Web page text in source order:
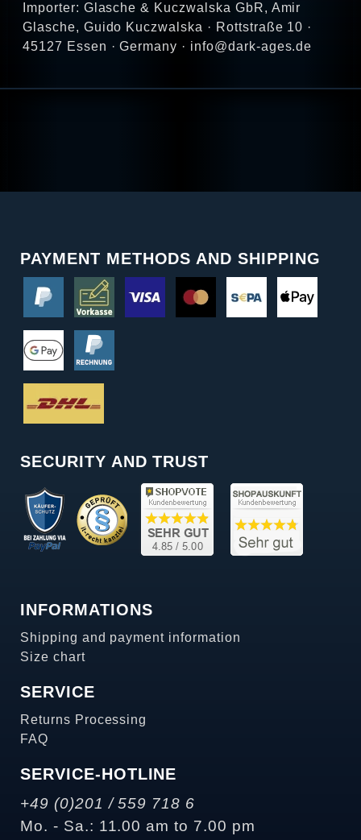
Importer: Glasche & Kuczwalska GbR, Amir
Glasche, Guido Kuczwalska · Rottstraße 10 ·
45127 Essen · Germany · info@dark-ages.de
PAYMENT METHODS AND SHIPPING
SECURITY AND TRUST
INFORMATIONS
Shipping and payment information
Size chart
SERVICE
Returns Processing
FAQ
SERVICE-HOTLINE
+49 (0)201 / 559 718 6
Mo. - Sa.: 11.00 am to 7.00 pm